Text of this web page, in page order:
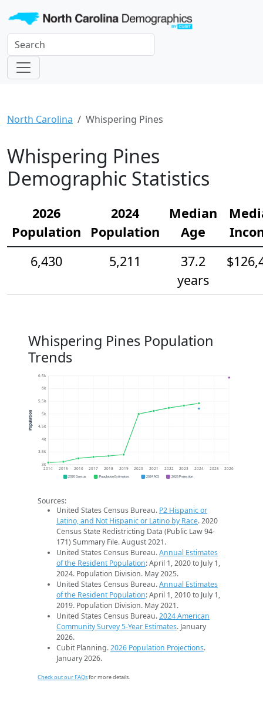
North Carolina Whispering Pines
Whispering Pines
Demographic Statistics
2026
Population
2024
Population
Median
Age
6,430
5,211
37.2
years
Whispering Pines Population
Trends
3k
3.5k
4k
4.5k
5k
5.5k
6k
6.5k
2014 2015 2016 2017 2018 2019 2020 2021 2022 2023 2024 2025 2026
Population
2020 Census Population Estimates 2024 ACS 2026 Projection
Sources:
United States Census Bureau. P2 Hispanic or
Latino, and Not Hispanic or Latino by Race. 2020
Census State Redistricting Data (Public Law 94-
171) Summary File. August 2021.
United States Census Bureau.Annual Estimates
of the Resident Population: April 1, 2020 to July 1,
2024. Population Division. May 2025.
United States Census Bureau.Annual Estimates
of the Resident Population: April 1, 2010 to July 1,
2019. Population Division. May 2021.
United States Census Bureau.2024 American
Community Survey 5-Year Estimates. January
2026.
Cubit Planning.2026 Population Projections.
January 2026.
Check out our FAQsfor more details.